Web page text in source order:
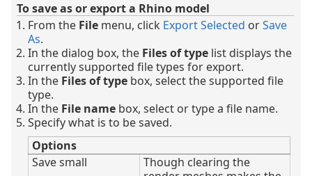
To save as or export a Rhino model
From the File menu, click Export Selected orSave
As.
In the dialog box, the Files of type list displays the
currently supported file types for export.
In the Files of type box, select the supported file
type.
In the File name box, select or type a file name.
Specify what is to be saved.
Options
Save small
Though clearing the